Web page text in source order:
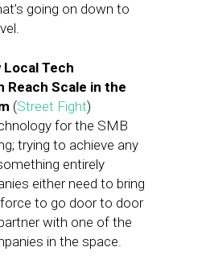
going on down to
Local Tech
Reach Scale in the
(Street Fight)
for the SMB
trying to achieve any
entirely
either need to bring
to go door to door
with one of the
in the space.